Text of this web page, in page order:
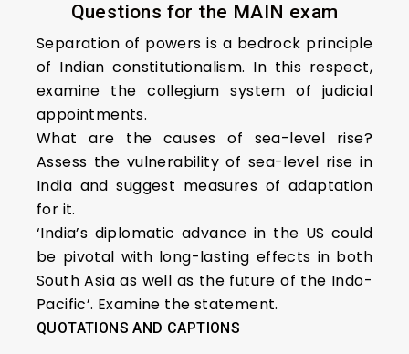
Questions for the MAIN exam
Separation of powers is a bedrock principle
of Indian constitutionalism. In this respect,
examine the collegium system of judicial
appointments.
What are the causes of sea-level rise?
Assess the vulnerability of sea-level rise in
India and suggest measures of adaptation
for it.
‘India’s diplomatic advance in the US could
be pivotal with long-lasting effects in both
South Asia as well as the future of the Indo-
Pacific’. Examine the statement.
QUOTATIONS AND CAPTIONS